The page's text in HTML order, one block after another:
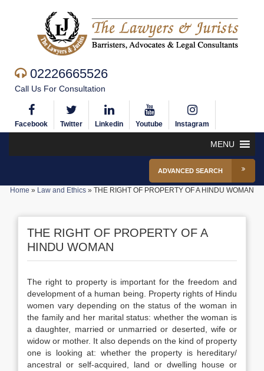
02226665526
Call Us For Consultation
Facebook Twitter Linkedin Youtube Instagram
MENU
ADVANCED SEARCH
Home » Law and Ethics » THE RIGHT OF PROPERTY OF A HINDU WOMAN
THE RIGHT OF PROPERTY OF A
HINDU WOMAN
The right to property is important for the freedom and
development of a human being. Property rights of Hindu
women vary depending on the status of the woman in
the family and her marital status: whether the woman is
a daughter, married or unmarried or deserted, wife or
widow or mother. It also depends on the kind of property
one is looking at: whether the property is hereditary/
ancestral or self-acquired, land or dwelling house or